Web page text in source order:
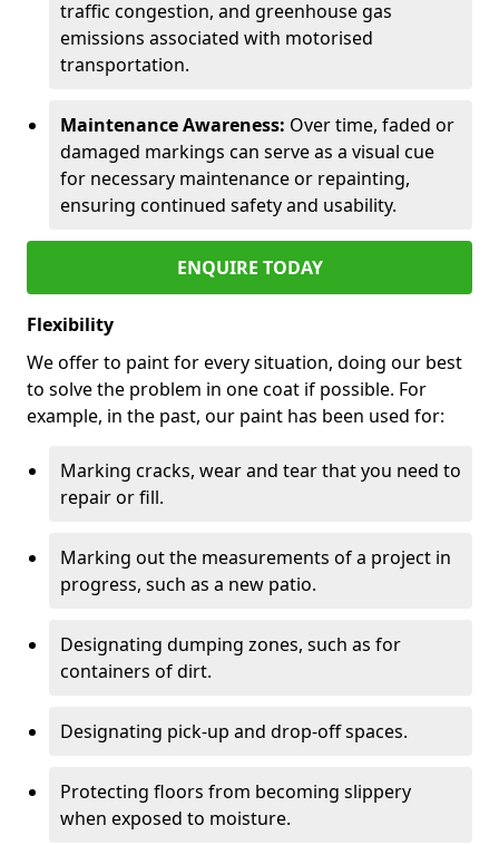
traffic congestion, and greenhouse gas
emissions associated with motorised
transportation.
Maintenance Awareness: Over time, faded or
damaged markings can serve as a visual cue
for necessary maintenance or repainting,
ensuring continued safety and usability.
ENQUIRE TODAY
Flexibility
We offer to paint for every situation, doing our best
to solve the problem in one coat if possible. For
example, in the past, our paint has been used for:
Marking cracks, wear and tear that you need to
repair or fill.
Marking out the measurements of a project in
progress, such as a new patio.
Designating dumping zones, such as for
containers of dirt.
Designating pick-up and drop-off spaces.
Protecting floors from becoming slippery
when exposed to moisture.